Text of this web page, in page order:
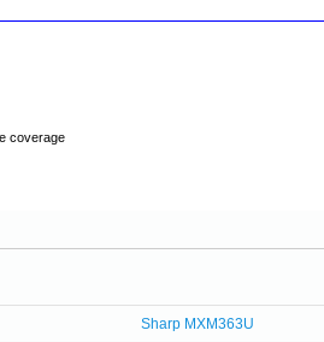
coverage
Sharp MXM363U